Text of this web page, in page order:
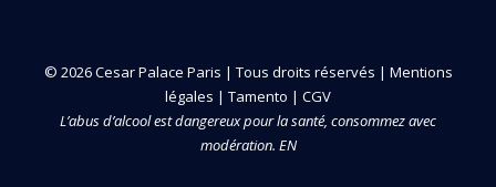
© 2026 Cesar Palace Paris | Tous droits réservés | Mentions
légales | Tamento | CGV
L’abus d’alcool est dangereux pour la santé, consommez avec
modération. EN